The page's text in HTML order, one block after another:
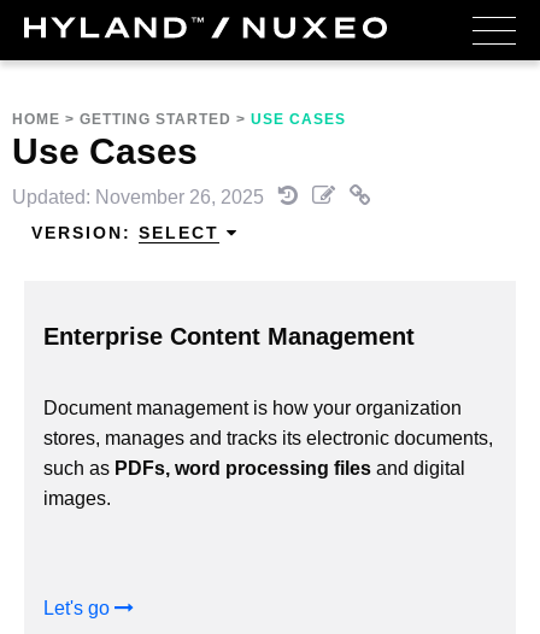
HOME > GETTING STARTED > USE CASES
Use Cases
Updated: November 26, 2025
VERSION: SELECT
Enterprise Content Management
Document management is how your organization
stores, manages and tracks its electronic documents,
such as PDFs, word processing files and digital
images.
Let's go